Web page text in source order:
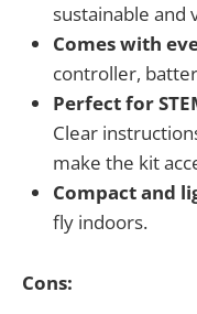
sustainable and
Comes with
controller,
Perfect for
Clear
make the kit
Compact and
fly indoors.
Cons: